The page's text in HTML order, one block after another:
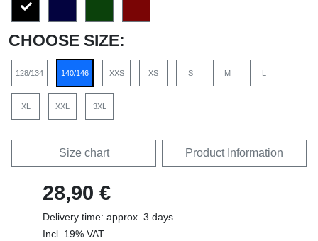
CHOOSE SIZE:
128/134 140/146 XXS XS S M L
XL XXL 3XL
Size chart Product Information
28,90 €
Delivery time: approx. 3 days
Incl. 19% VAT